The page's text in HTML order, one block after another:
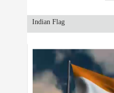
Indian Flag